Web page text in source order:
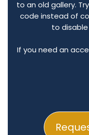
to an old gallery.
code instead of
to
If you need an